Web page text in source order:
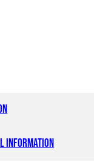
information